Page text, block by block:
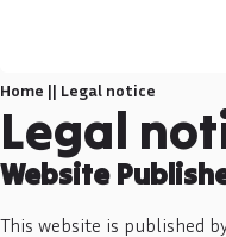
Home || Legal notice
Legal
Website
This website is published